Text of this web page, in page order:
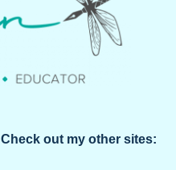
Check out my other sites: